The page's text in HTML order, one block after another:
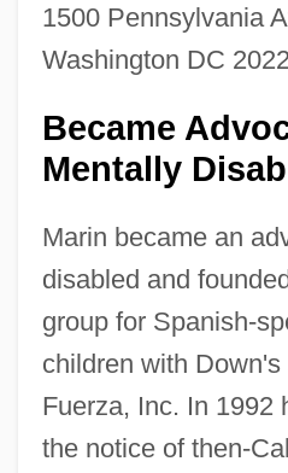
1500 Pennsylvania
Washington DC
Became
Mentally
Marin became an
disabled and
group for Spanish-
children with Down's
Fuerza, Inc. In 1992
the notice of then-